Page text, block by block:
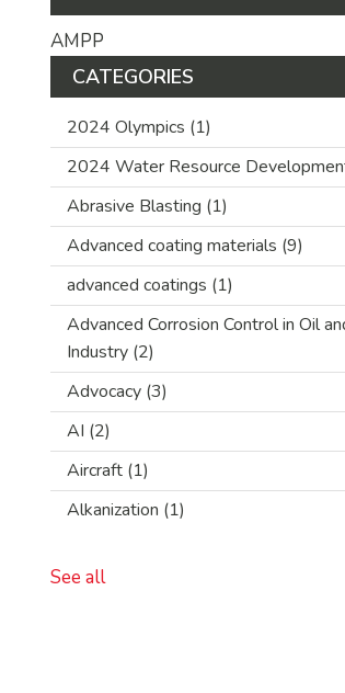
AMPP
CATEGORIES
2024 Olympics (1)
2024 Water Resource
Abrasive Blasting (1)
Advanced coating materials (9)
advanced coatings (1)
Advanced Corrosion Control in Oil
Industry (2)
Advocacy (3)
AI (2)
Aircraft (1)
Alkanization (1)
See all